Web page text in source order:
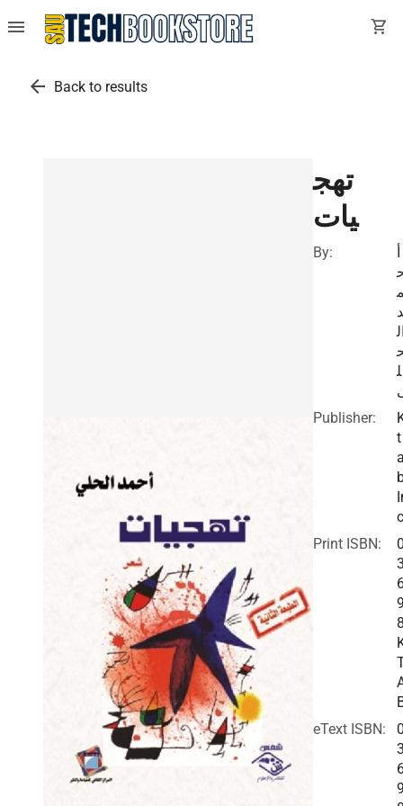
menu shopping_cart
arrow_back Back to results
تهج
يات
By:
أ
د
ل
Publisher:
t
Print ISBN:
eText ISBN: